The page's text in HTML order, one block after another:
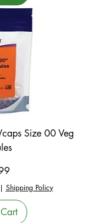
Size 00 Veg
Shipping Policy